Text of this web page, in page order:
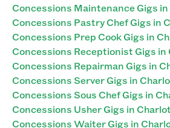
Concessions Maintenance Gigs
Concessions Pastry Chef Gigs in
Concessions Prep Cook Gigs in
Concessions Receptionist Gigs
Concessions Repairman Gigs in
Concessions Server Gigs in
Concessions Sous Chef Gigs in
Concessions Usher Gigs in
Concessions Waiter Gigs in